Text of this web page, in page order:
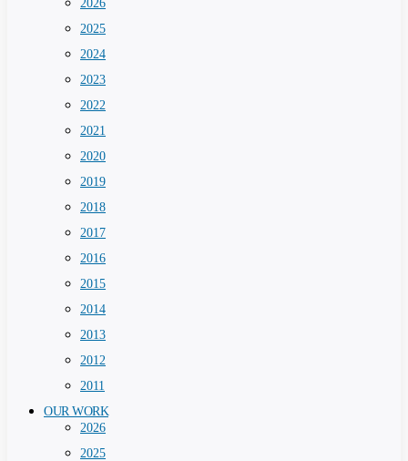
2026
2025
2024
2023
2022
2021
2020
2019
2018
2017
2016
2015
2014
2013
2012
2011
OUR WORK
2026
2025